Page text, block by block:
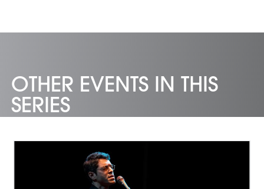
OTHER EVENTS IN THIS
SERIES